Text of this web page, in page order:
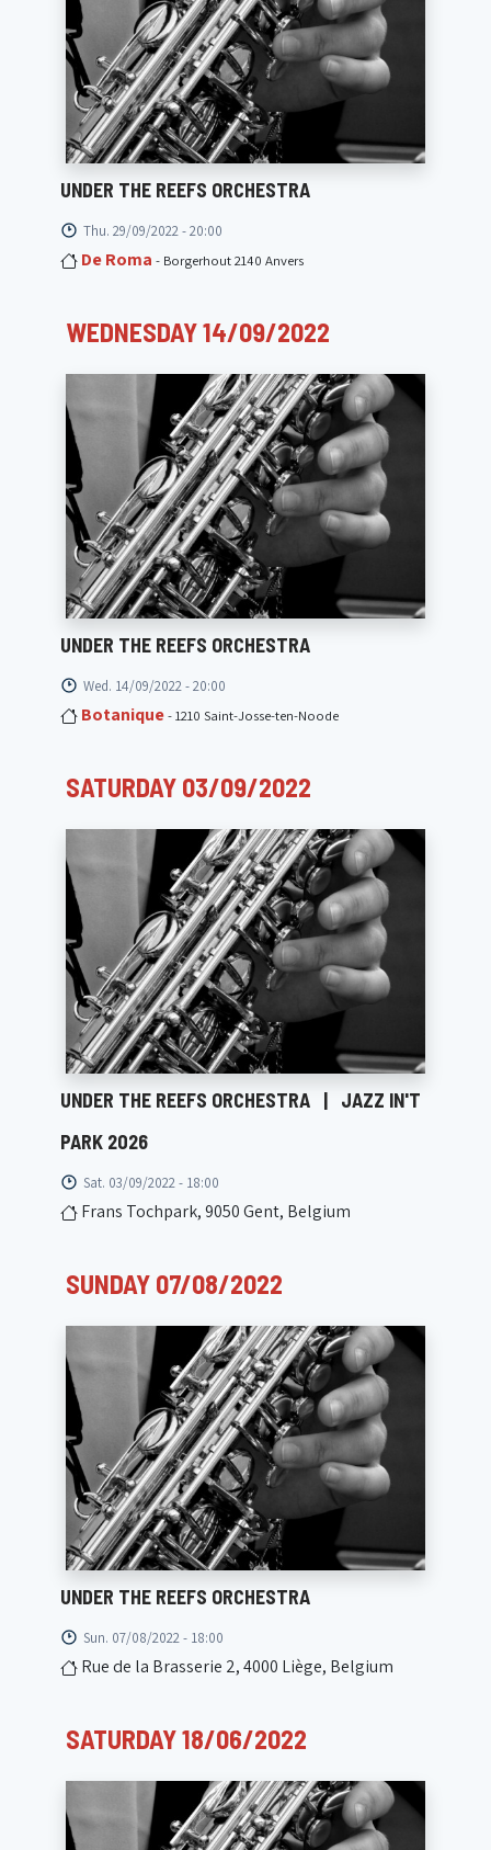
UNDER THE REEFS ORCHESTRA
Thu. 29/09/2022 - 20:00
De Roma - Borgerhout 2140 Anvers
WEDNESDAY 14/09/2022
UNDER THE REEFS ORCHESTRA
Wed. 14/09/2022 - 20:00
Botanique- 1210 Saint-Josse-ten-Noode
SATURDAY 03/09/2022
UNDER THE REEFS ORCHESTRA | JAZZ IN'T
PARK 2026
Sat. 03/09/2022 - 18:00
Frans Tochpark, 9050 Gent, Belgium
SUNDAY 07/08/2022
UNDER THE REEFS ORCHESTRA
Sun. 07/08/2022 - 18:00
Rue de la Brasserie 2, 4000 Liège, Belgium
SATURDAY 18/06/2022